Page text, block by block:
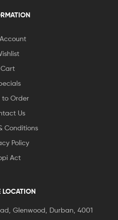
Cart
to Order
Us
Conditions
Policy
Act
LOCATION
Glenwood, Durban, 4001